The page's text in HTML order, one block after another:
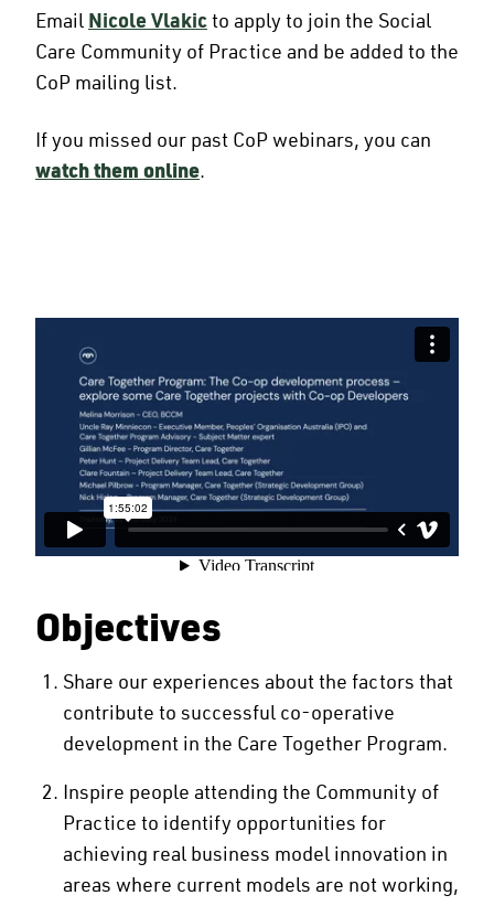
Email Nicole Vlakicto apply to join the Social
Care Community of Practice and be added to the
CoP mailing list.
If you missed our past CoP webinars, you can
watch them online.
Objectives
Share our experiences about the factors that
contribute to successful co-operative
development in the Care Together Program.
Inspire people attending the Community of
Practice to identify opportunities for
achieving real business model innovation in
areas where current models are not working,